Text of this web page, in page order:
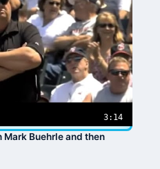
3:14
Buehrle and then